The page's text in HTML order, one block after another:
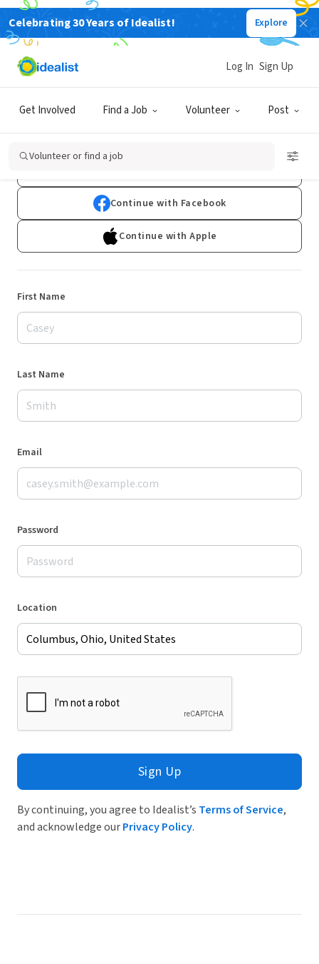
Celebrating 30 Years of Idealist! Explore
Get Involved Find a Job Volunteer Post
Log In Sign Up
Volunteer or find a job
Sign Up
Already have an account?Log In
Continue with Facebook
Continue with Apple
First Name
Last Name
Email
Password
Location
Sign Up
By continuing, you agree to Idealist’s Terms of Service,
and acknowledge ourPrivacy Policy.